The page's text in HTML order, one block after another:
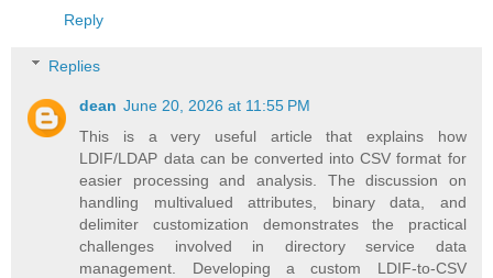
Reply
Replies
dean June 20, 2026 at 11:55 PM
This is a very useful article that explains how
LDIF/LDAP data can be converted into CSV format for
easier processing and analysis. The discussion on
handling multivalued attributes, binary data, and
delimiter customization demonstrates the practical
challenges involved in directory service data
management. Developing a custom LDIF-to-CSV